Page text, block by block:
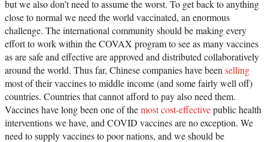
but we also don’t need to assume the worst. To get back to anything
close to normal we need the world vaccinated, an enormous
challenge. The international community should be making every
effort to work within the COVAX program to see as many vaccines
as are safe and effective are approved and distributed collaboratively
around the world. Thus far, Chinese companies have beenselling
most of their vaccines to middle income (and some fairly well off)
countries. Countries that cannot afford to pay also need them.
Vaccines have long been one of themost cost-effectivepublic health
interventions we have, and COVID vaccines are no exception. We
need to supply vaccines to poor nations, and we should be